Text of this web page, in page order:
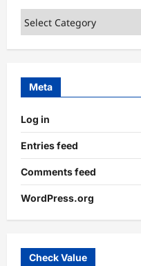
Categories
Meta
Log in
Entries feed
Comments feed
WordPress.org
Check Value